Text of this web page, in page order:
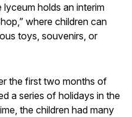
lyceum holds an interim
where children can
toys, souvenirs, or
the first two months of
a series of holidays in the
the children had many